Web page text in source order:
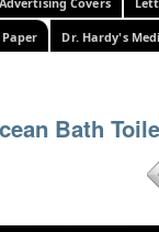
Dr. Hardy's
Bath